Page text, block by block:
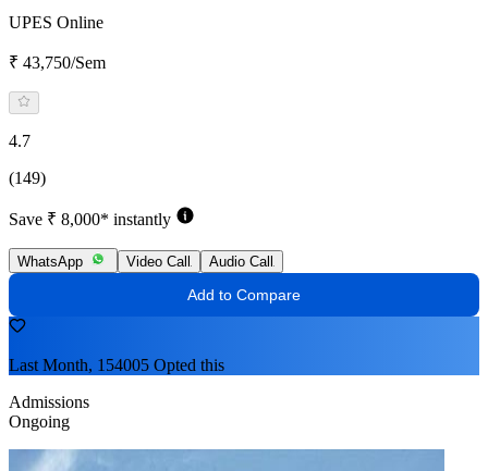
UPES Online
₹ 43,750/Sem
4.7
(149)
Save ₹ 8,000* instantly
WhatsApp Video Call Audio Call
Add to Compare
Last Month, 154005 Opted this
Admissions
Ongoing